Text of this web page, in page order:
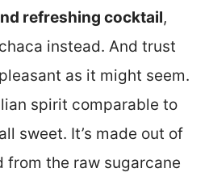
refreshing cocktail,
instead. And trust
as it might seem.
spirit comparable to
sweet. It’s made out of
from the raw sugarcane